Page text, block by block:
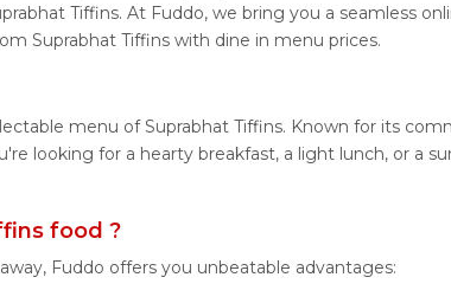
Tiffins. At Fuddo, we bring you a seamless
Suprabhat Tiffins with dine in menu prices.
menu of Suprabhat Tiffins. Known for its
looking for a hearty breakfast, a light lunch, or a
food ?
Fuddo offers you unbeatable advantages: